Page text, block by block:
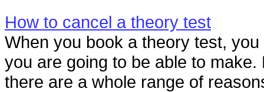
How to cancel a theory test
When you book a theory test,
you are going to be able to
there are a whole range of